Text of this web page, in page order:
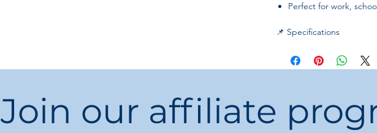
Perfect for work,
📌 Specifications
Closure Type:Zipper
Gender:Women
Package Includes:1 ×
Join our affiliate